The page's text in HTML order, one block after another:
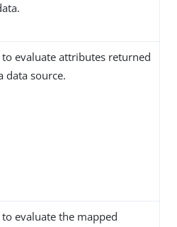
to evaluate attributes returned
data source.
to evaluate the mapped